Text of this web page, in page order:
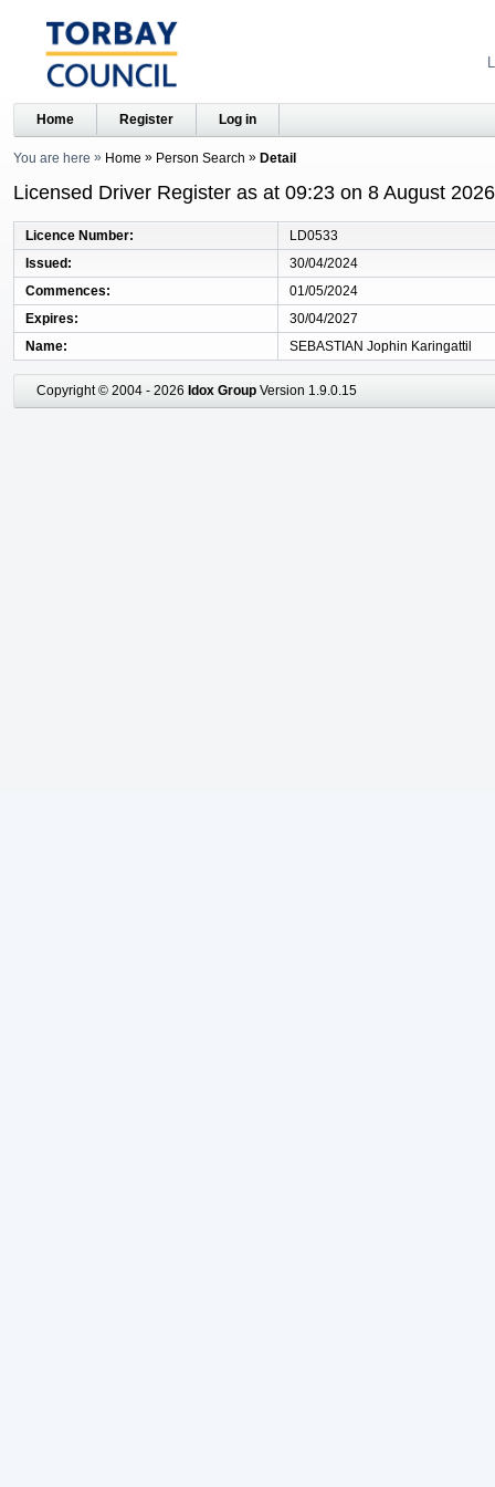
Home Register Log in
You are here Home Person Search Detail
Licensed Driver Register as at 09:23 on 8 August 2026
Licence Number
LD0533
Issued
30/04/2024
Commences
01/05/2024
Expires
30/04/2027
Name
SEBASTIAN Jophin Karingattil
Copyright © 2004 - 2026 Idox Group Version 1.9.0.15